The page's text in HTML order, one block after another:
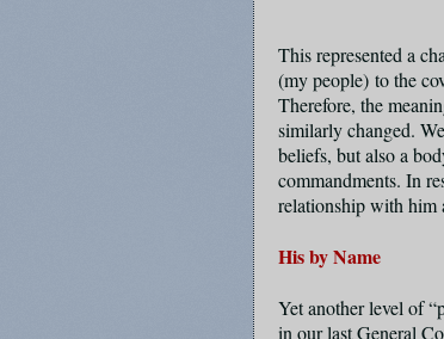
This represented a
(my people) to the
Therefore, the
similarly changed.
beliefs, but also a
commandments. In
relationship with him
His by Name
Yet another level of
in our last General